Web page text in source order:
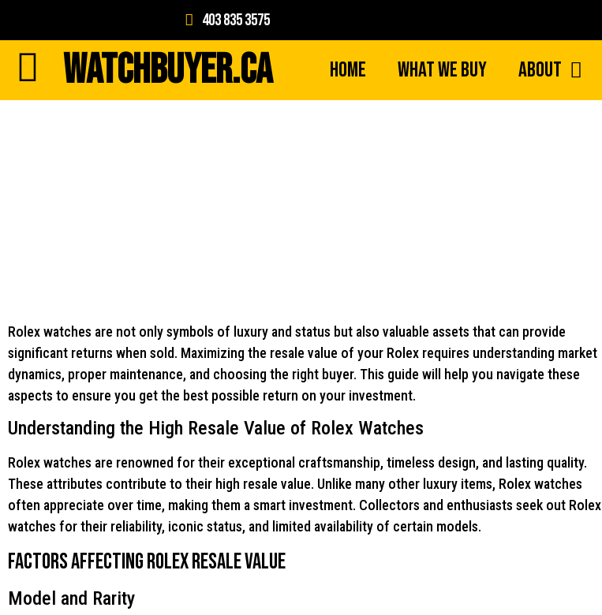
403 835 3575
WATCHBUYER.CA Home What We Buy About
Rolex watches are not only symbols of luxury and status but also valuable assets that can provide
significant returns when sold. Maximizing the resale value of your Rolex requires understanding market
dynamics, proper maintenance, and choosing the right buyer. This guide will help you navigate these
aspects to ensure you get the best possible return on your investment.
Understanding the High Resale Value of Rolex Watches
Rolex watches are renowned for their exceptional craftsmanship, timeless design, and lasting quality.
These attributes contribute to their high resale value. Unlike many other luxury items, Rolex watches
often appreciate over time, making them a smart investment. Collectors and enthusiasts seek out Rolex
watches for their reliability, iconic status, and limited availability of certain models.
Factors Affecting Rolex Resale Value
Model and Rarity